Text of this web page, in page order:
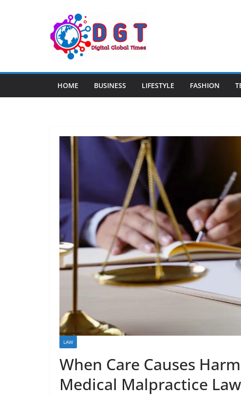
HOME BUSINESS LIFESTYLE FASHION
LAW
When Care Causes
Medical Malpractice